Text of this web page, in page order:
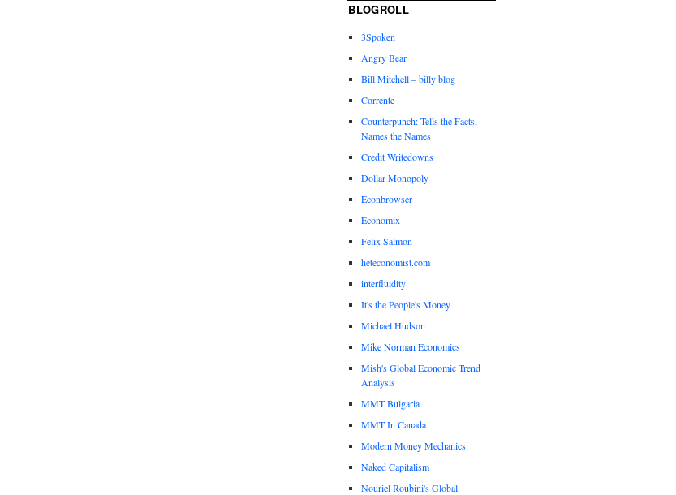
BLOGROLL
3Spoken
Angry Bear
Bill Mitchell – billy blog
Corrente
Counterpunch: Tells the Facts,
Names the Names
Credit Writedowns
Dollar Monopoly
Econbrowser
Economix
Felix Salmon
heteconomist.com
interfluidity
It's the People's Money
Michael Hudson
Mike Norman Economics
Mish's Global Economic Trend
Analysis
MMT Bulgaria
MMT In Canada
Modern Money Mechanics
Naked Capitalism
Nouriel Roubini's Global